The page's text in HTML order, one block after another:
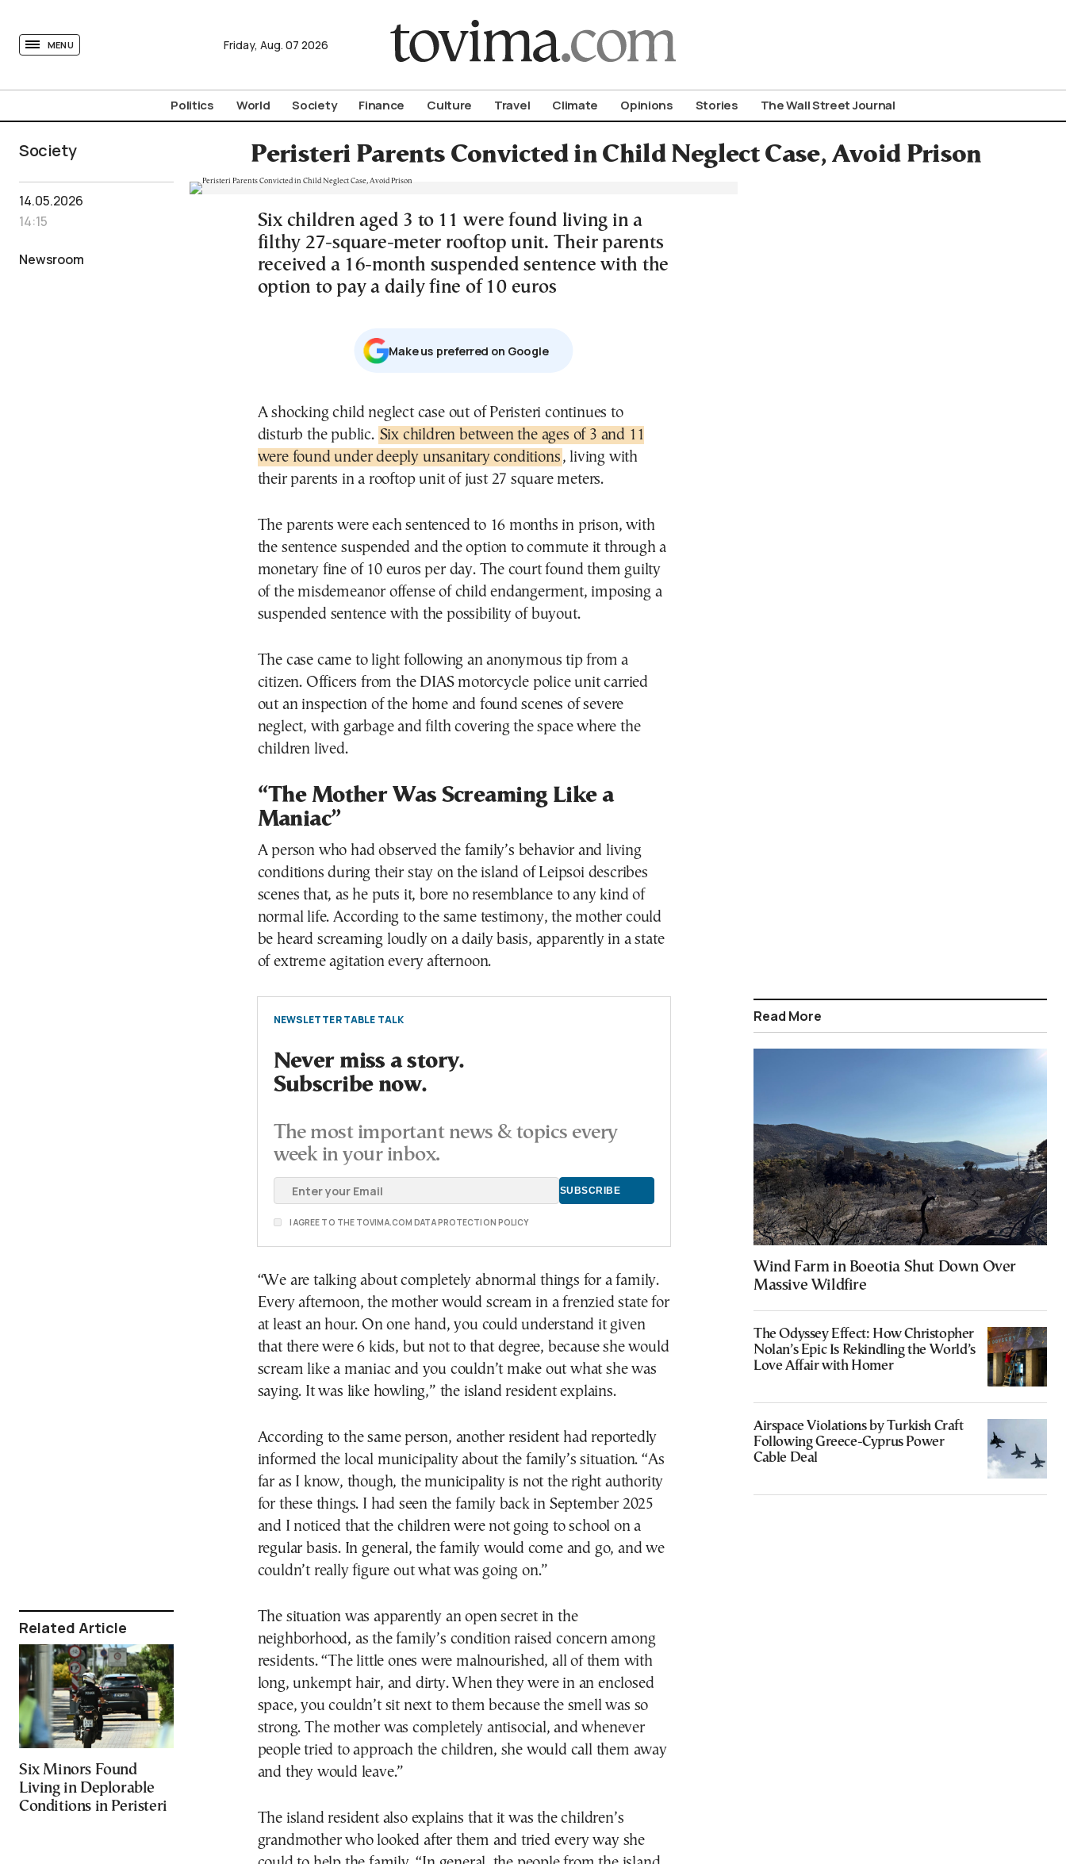
MENU Friday, Aug. 07 2026
Politics World Society Finance Culture Travel Climate Opinions Stories The Wall Street Journal
Society Peristeri Parents Convicted in Child Neglect Case, Avoid Prison
14.05.2026
14:15
Newsroom
Related Article
Six Minors Found
Living in Deplorable
Conditions in Peristeri
Six children aged 3 to 11 were found living in a
filthy 27-square-meter rooftop unit. Their parents
received a 16-month suspended sentence with the
option to pay a daily fine of 10 euros
Μake us preferred on Google
A shocking child neglect case out of Peristeri continues to
disturb the public. Six children between the ages of 3 and 11
were found under deeply unsanitary conditions , living with
their parents in a rooftop unit of just 27 square meters.
The parents were each sentenced to 16 months in prison, with
the sentence suspended and the option to commute it through a
monetary fine of 10 euros per day. The court found them guilty
of the misdemeanor offense of child endangerment, imposing a
suspended sentence with the possibility of buyout.
The case came to light following an anonymous tip from a
citizen. Officers from the DIAS motorcycle police unit carried
out an inspection of the home and found scenes of severe
neglect, with garbage and filth covering the space where the
children lived.
“The Mother Was Screaming Like a
Maniac”
A person who had observed the family’s behavior and living
conditions during their stay on the island of Leipsoi describes
scenes that, as he puts it, bore no resemblance to any kind of
normal life. According to the same testimony, the mother could
be heard screaming loudly on a daily basis, apparently in a state
of extreme agitation every afternoon.
NEWSLETTER TABLE TALK
Never miss a story.
Subscribe now.
The most important news & topics every
week in your inbox.
I AGREE TO THE TOVIMA.COM DATA PROTECTION POLICY
“We are talking about completely abnormal things for a family.
Every afternoon, the mother would scream in a frenzied state for
at least an hour. On one hand, you could understand it given
that there were 6 kids, but not to that degree, because she would
scream like a maniac and you couldn’t make out what she was
saying. It was like howling,” the island resident explains.
According to the same person, another resident had reportedly
informed the local municipality about the family’s situation. “As
far as I know, though, the municipality is not the right authority
for these things. I had seen the family back in September 2025
and I noticed that the children were not going to school on a
regular basis. In general, the family would come and go, and we
couldn’t really figure out what was going on.”
The situation was apparently an open secret in the
neighborhood, as the family’s condition raised concern among
residents. “The little ones were malnourished, all of them with
long, unkempt hair, and dirty. When they were in an enclosed
space, you couldn’t sit next to them because the smell was so
strong. The mother was completely antisocial, and whenever
people tried to approach the children, she would call them away
and they would leave.”
The island resident also explains that it was the children’s
grandmother who looked after them and tried every way she
Read More
Wind Farm in Boeotia Shut Down Over
Massive Wildfire
The Odyssey Effect: How Christopher
Nolan’s Epic Is Rekindling the World’s
Love Affair with Homer
Airspace Violations by Turkish Craft
Following Greece-Cyprus Power
Cable Deal